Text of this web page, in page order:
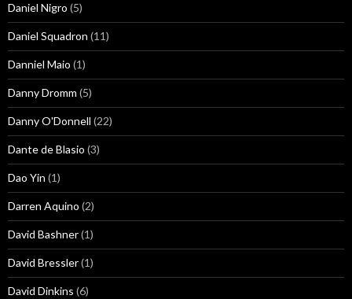
Daniel Nigro (5)
Daniel Squadron (11)
Danniel Maio (1)
Danny Dromm (5)
Danny O'Donnell (22)
Dante de Blasio (3)
Dao Yin (1)
Darren Aquino (2)
David Bashner(1)
David Bressler(1)
David Dinkins (6)